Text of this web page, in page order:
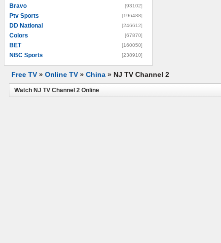
Bravo [93102]
Ptv Sports [196488]
DD National [246612]
Colors [67870]
BET [160050]
NBC Sports [238910]
Free TV » Online TV » China » NJ TV Channel 2
Watch NJ TV Channel 2 Online